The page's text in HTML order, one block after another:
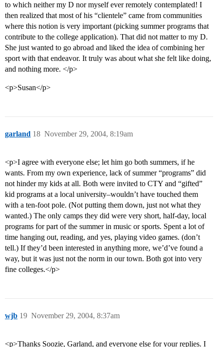
to which neither my D nor myself ever remotely contemplated! I
then realized that most of his “clientele” came from communities
where this notion is very important (picking summer programs that
contribute to the college application). That did not matter to my D.
She just wanted to go abroad and liked the idea of combining her
sport with that endeavor. It truly was about what she felt like doing,
and nothing more. </p>
<p>Susan</p>
garland November 29, 2004, 8:19am
18
<p>I agree with everyone else; let him go both summers, if he
wants. From my own experience, lack of summer “programs” did
not hinder my kids at all. Both were invited to CTY and “gifted”
kid programs at a local university–wouldn’t have touched them
with a ten-foot pole. (Not putting them down, just not what they
wanted.) The only camps they did were very short, half-day, local
programs for part of the summer in music or sports. Spent a lot of
time hanging out, reading, and yes, playing video games. (don’t
tell.) If they’d been interested in anything more, we’d’ve found a
way, but it was just not the norm in our town. Both got into very
fine colleges.</p>
wjb November 29, 2004, 8:37am
19
<p>Thanks Soozie, Garland, and everyone else for your replies. I